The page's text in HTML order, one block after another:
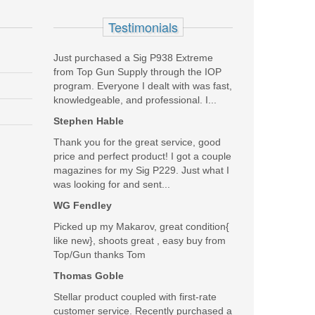
trigger has a 4.5-5.0 lbs trigger pull and a crisp,
most major brands of RDS optics directly
Testimonials
Just purchased a Sig P938 Extreme
from Top Gun Supply through the IOP
program. Everyone I dealt with was fast,
knowledgeable, and professional. I...
Stephen Hable
Thank you for the great service, good
price and perfect product! I got a couple
magazines for my Sig P229. Just what I
was looking for and sent...
WG Fendley
Picked up my Makarov, great condition{
like new}, shoots great , easy buy from
Top/Gun thanks Tom
Thomas Goble
Stellar product coupled with first-rate
customer service. Recently purchased a